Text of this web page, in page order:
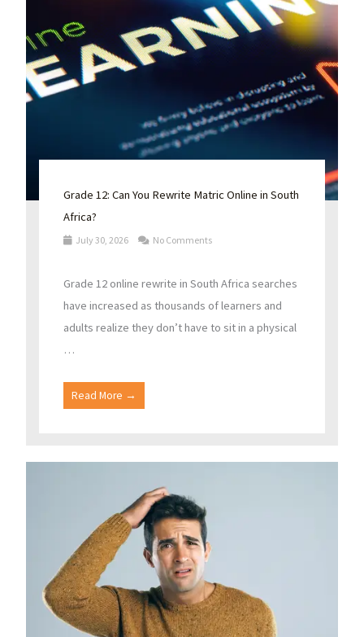
Grade 12: Can You Rewrite Matric Online in South
Africa?
July 30, 2026 No Comments
Grade 12 online rewrite in South Africa searches
have increased as thousands of learners and
adults realize they don’t have to sit in a physical
…
Read More →